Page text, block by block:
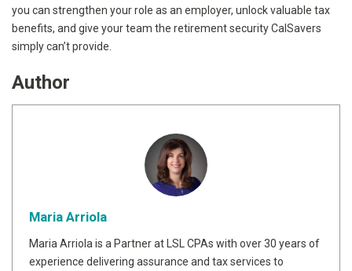
you can strengthen your role as an employer, unlock valuable tax
benefits, and give your team the retirement security CalSavers
simply can’t provide.
Author
Maria Arriola
Maria Arriola is a Partner at LSL CPAs with over 30 years of
experience delivering assurance and tax services to